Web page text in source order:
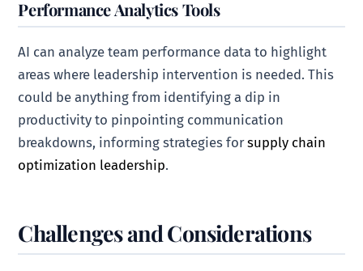
Performance Analytics Tools
AI can analyze team performance data to highlight
areas where leadership intervention is needed. This
could be anything from identifying a dip in
productivity to pinpointing communication
breakdowns, informing strategies forsupply chain
optimization leadership.
Challenges and Considerations